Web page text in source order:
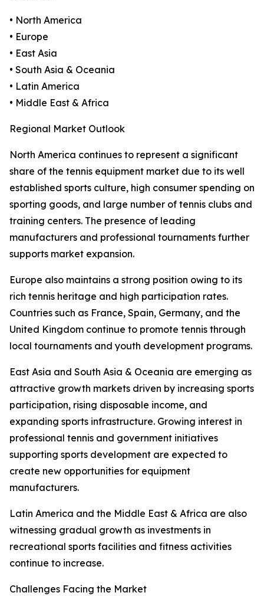
• North America
• Europe
• East Asia
• South Asia & Oceania
• Latin America
• Middle East & Africa
Regional Market Outlook
North America continues to represent a significant
share of the tennis equipment market due to its well
established sports culture, high consumer spending on
sporting goods, and large number of tennis clubs and
training centers. The presence of leading
manufacturers and professional tournaments further
supports market expansion.
Europe also maintains a strong position owing to its
rich tennis heritage and high participation rates.
Countries such as France, Spain, Germany, and the
United Kingdom continue to promote tennis through
local tournaments and youth development programs.
East Asia and South Asia & Oceania are emerging as
attractive growth markets driven by increasing sports
participation, rising disposable income, and
expanding sports infrastructure. Growing interest in
professional tennis and government initiatives
supporting sports development are expected to
create new opportunities for equipment
manufacturers.
Latin America and the Middle East & Africa are also
witnessing gradual growth as investments in
recreational sports facilities and fitness activities
continue to increase.
Challenges Facing the Market